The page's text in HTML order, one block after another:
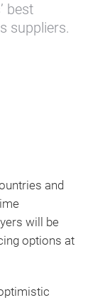
best
suppliers.
and
will be
options at